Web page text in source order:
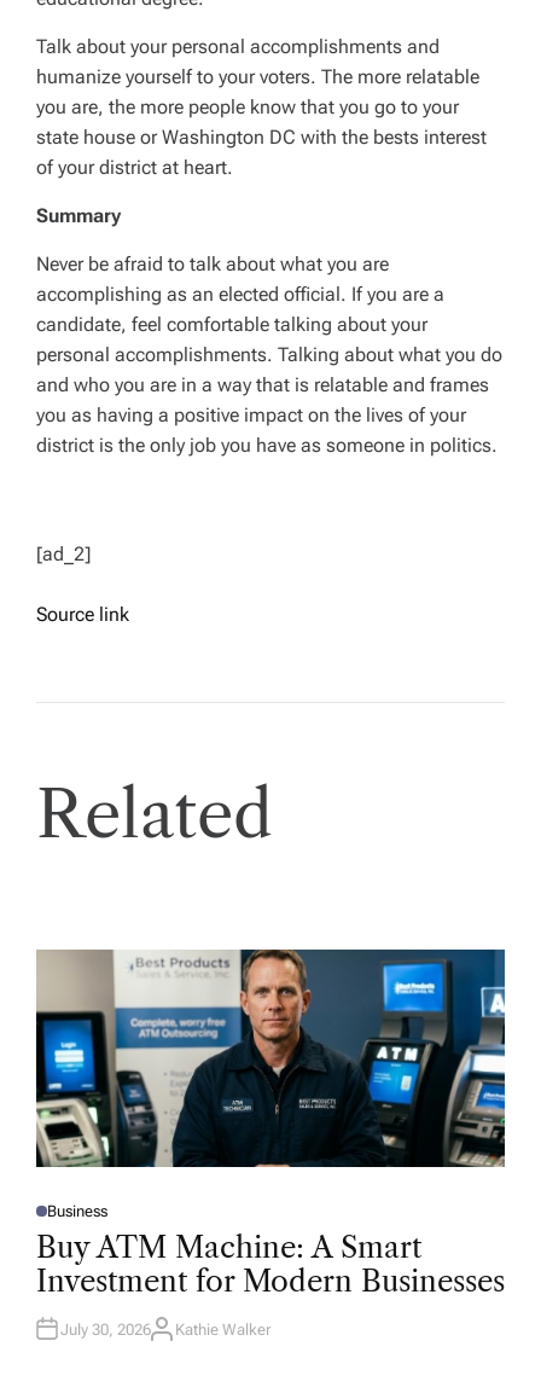
Talk about your personal accomplishments and
humanize yourself to your voters. The more relatable
you are, the more people know that you go to your
state house or Washington DC with the bests interest
of your district at heart.
Summary
Never be afraid to talk about what you are
accomplishing as an elected official. If you are a
candidate, feel comfortable talking about your
personal accomplishments. Talking about what you do
and who you are in a way that is relatable and frames
you as having a positive impact on the lives of your
district is the only job you have as someone in politics.
[ad_2]
Source link
Related
P
O
T
D
N
Business
Buy ATM Machine: A Smart
Investment for Modern Businesses
July 30, 2026A
Kathie Walker